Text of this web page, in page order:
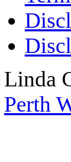
Linda
Perth